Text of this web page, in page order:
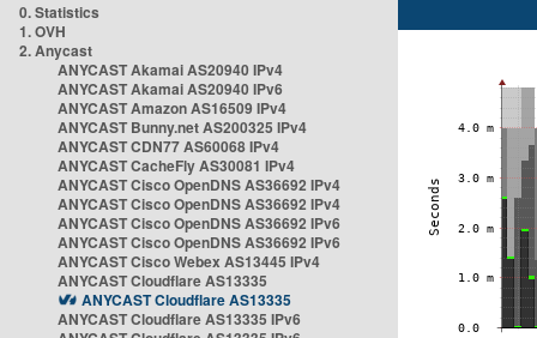
0. Statistics
1. OVH
2. Anycast
ANYCAST Akamai AS20940 IPv4
ANYCAST Akamai AS20940 IPv6
ANYCAST Amazon AS16509 IPv4
ANYCAST Bunny.net AS200325 IPv4
ANYCAST CDN77 AS60068 IPv4
ANYCAST CacheFly AS30081 IPv4
ANYCAST Cisco OpenDNS AS36692 IPv4
ANYCAST Cisco OpenDNS AS36692 IPv4
ANYCAST Cisco OpenDNS AS36692 IPv6
ANYCAST Cisco OpenDNS AS36692 IPv6
ANYCAST Cisco Webex AS13445 IPv4
ANYCAST Cloudflare AS13335
ANYCAST Cloudflare AS13335
ANYCAST Cloudflare AS13335 IPv6